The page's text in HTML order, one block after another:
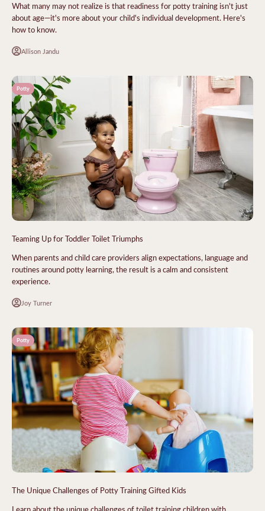
What many may not realize is that readiness for potty training isn't just
about age—it's more about your child's individual development. Here's
how to know.
Allison Jandu
Potty
Teaming Up for Toddler Toilet Triumphs
When parents and child care providers align expectations, language and
routines around potty learning, the result is a calm and consistent
experience.
Joy Turner
Potty
The Unique Challenges of Potty Training Gifted Kids
Learn about the unique challenges of toilet training children with